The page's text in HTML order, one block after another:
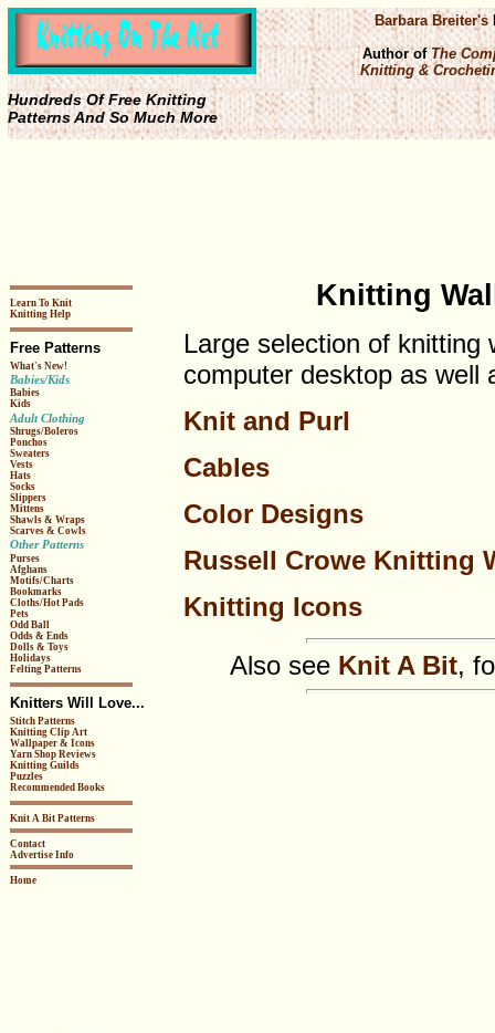
Hundreds Of Free Knitting
Patterns And So Much More
Barbara Breiter's
Author ofThe
Knitting &
Learn To Knit
Knitting Help
Free Patterns
What's New!
Babies/Kids
Babies
Kids
Adult Clothing
Shrugs/Boleros
Ponchos
Sweaters
Vests
Hats
Socks
Slippers
Mittens
Shawls & Wraps
Scarves & Cowls
Other Patterns
Purses
Afghans
Motifs/Charts
Bookmarks
Cloths/Hot Pads
Pets
Odd Ball
Odds & Ends
Dolls & Toys
Holidays
Felting Patterns
Knitters Will Love...
Stitch Patterns
Knitting Clip Art
Wallpaper & Icons
Yarn Shop Reviews
Knitting Guilds
Puzzles
Recommended Books
Knit A Bit Patterns
Contact
Advertise Info
Home
Knitting
Large selection of knitting
computer desktop as well
Knit and Purl
Cables
Color Designs
Russell Crowe Knitting
Knitting Icons
Also see Knit A Bit,